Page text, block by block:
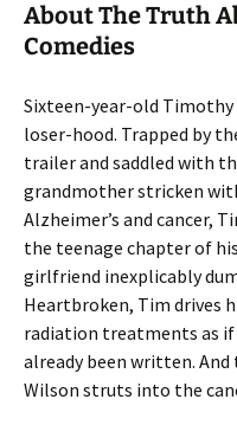
About The Truth
Comedies
Sixteen-year-old Timothy
loser-hood. Trapped by
trailer and saddled with
grandmother stricken
Alzheimer’s and cancer,
the teenage chapter of
girlfriend inexplicably
Heartbroken, Tim drives
radiation treatments as
already been written.
Wilson struts into the